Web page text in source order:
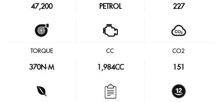
47,200 PETROL 227
TORQUE
370N·M
CC
1,984CC
CO2
151